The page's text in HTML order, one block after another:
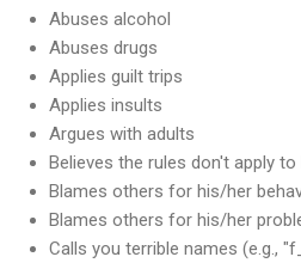
Abuses alcohol
Abuses drugs
Applies guilt trips
Applies insults
Argues with adults
Believes the rules don't apply
Blames others for his/her
Blames others for his/her
Calls you terrible names (e.g.,